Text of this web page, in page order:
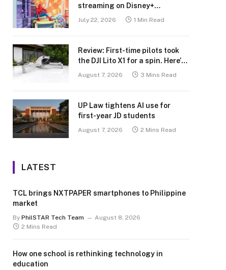
streaming on Disney+
July 22, 2026 1 Min Read
Review: First-time pilots took
the DJI Lito X1 for a spin. Here’s
what we learned.
August 7, 2026 3 Mins Read
UP Law tightens AI use for
first-year JD students
August 7, 2026 2 Mins Read
LATEST
TCL brings NXTPAPER smartphones to Philippine
market
By PhilSTAR Tech Team
August 8, 2026
2 Mins Read
How one school is rethinking technology in
education